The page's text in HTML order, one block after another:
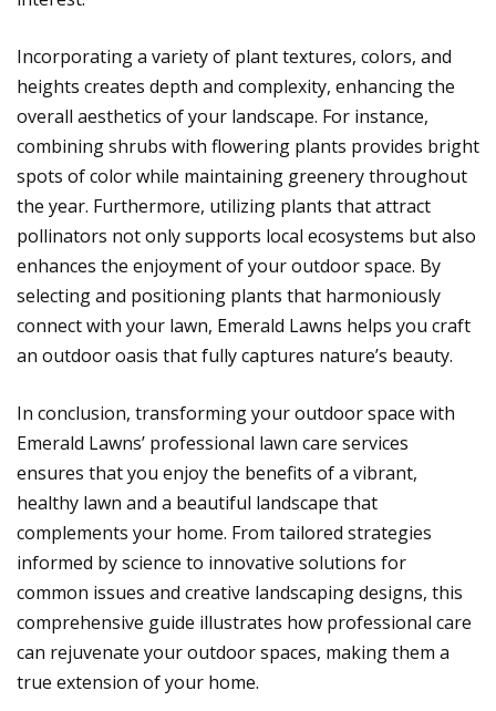
Incorporating a variety of plant textures, colors, and
heights creates depth and complexity, enhancing the
overall aesthetics of your landscape. For instance,
combining shrubs with flowering plants provides bright
spots of color while maintaining greenery throughout
the year. Furthermore, utilizing plants that attract
pollinators not only supports local ecosystems but also
enhances the enjoyment of your outdoor space. By
selecting and positioning plants that harmoniously
connect with your lawn, Emerald Lawns helps you craft
an outdoor oasis that fully captures nature’s beauty.
In conclusion, transforming your outdoor space with
Emerald Lawns’ professional lawn care services
ensures that you enjoy the benefits of a vibrant,
healthy lawn and a beautiful landscape that
complements your home. From tailored strategies
informed by science to innovative solutions for
common issues and creative landscaping designs, this
comprehensive guide illustrates how professional care
can rejuvenate your outdoor spaces, making them a
true extension of your home.